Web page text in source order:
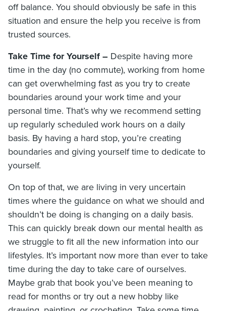
off balance. You should obviously be safe in this
situation and ensure the help you receive is from
trusted sources.
Take Time for Yourself – Despite having more
time in the day (no commute), working from home
can get overwhelming fast as you try to create
boundaries around your work time and your
personal time. That’s why we recommend setting
up regularly scheduled work hours on a daily
basis. By having a hard stop, you’re creating
boundaries and giving yourself time to dedicate to
yourself.
On top of that, we are living in very uncertain
times where the guidance on what we should and
shouldn’t be doing is changing on a daily basis.
This can quickly break down our mental health as
we struggle to fit all the new information into our
lifestyles. It’s important now more than ever to take
time during the day to take care of ourselves.
Maybe grab that book you’ve been meaning to
read for months or try out a new hobby like